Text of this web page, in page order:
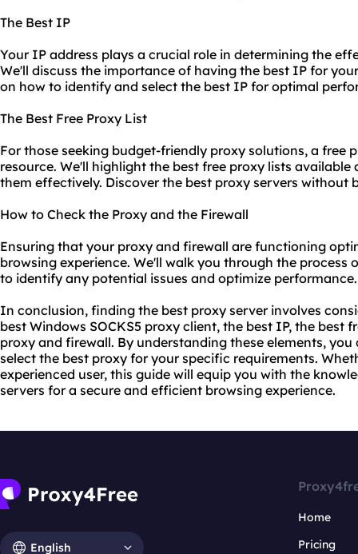
The Best IP
Your IP address plays a crucial role in determining the
We'll discuss the importance of having the best IP for
on how to identify and select the best IP for optimal
The Best Free Proxy List
For those seeking budget-friendly proxy solutions, a free
resource. We'll highlight the best free proxy lists
them effectively. Discover the best proxy servers without
How to Check the Proxy and the Firewall
Ensuring that your proxy and firewall are functioning
browsing experience. We'll walk you through the
to identify any potential issues and optimize performance.
In conclusion, finding the best proxy server involves
best Windows SOCKS5 proxy client, the best IP, the best
proxy and firewall. By understanding these elements,
select the best proxy for your specific requirements.
experienced user, this guide will equip you with the
servers for a secure and efficient browsing experience.
English
Home
Pricing